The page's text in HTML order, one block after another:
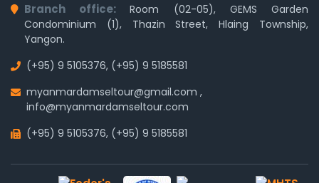
Branch office:Room (02-05), GEMS Garden
Condominium (1), Thazin Street, Hlaing Township,
Yangon.
(+95) 9 5105376, (+95) 9 5185581
myanmardamseltour@gmail.com ,
info@myanmardamseltour.com
(+95) 9 5105376, (+95) 9 5185581